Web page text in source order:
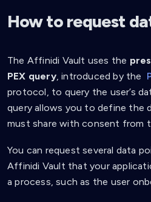
How to request
The Affinidi Vault uses the
PEX query, introduced by the
protocol, to query the user’s
query allows you to define the
must share with consent from
You can request several data
Affinidi Vault that your
a process, such as the user